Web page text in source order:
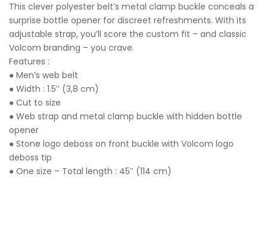
This clever polyester belt’s metal clamp buckle conceals a
surprise bottle opener for discreet refreshments. With its
adjustable strap, you’ll score the custom fit – and classic
Volcom branding – you crave.
Features :
● Men’s web belt
● Width : 1.5″ (3,8 cm)
● Cut to size
● Web strap and metal clamp buckle with hidden bottle
opener
● Stone logo deboss on front buckle with Volcom logo
deboss tip
● One size – Total length : 45″ (114 cm)